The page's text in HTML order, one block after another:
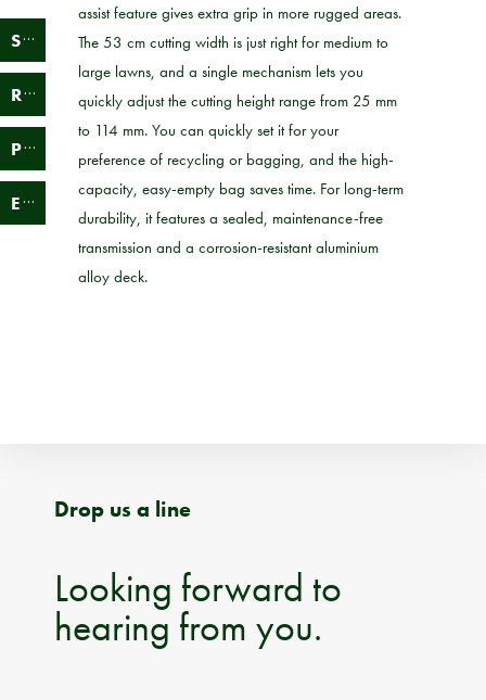
S
ervice
R
epair
P
arts
E
bay
assist feature gives extra grip in more rugged areas.
The 53 cm cutting width is just right for medium to
large lawns, and a single mechanism lets you
quickly adjust the cutting height range from 25 mm
to 114 mm. You can quickly set it for your
preference of recycling or bagging, and the high-
capacity, easy-empty bag saves time. For long-term
durability, it features a sealed, maintenance-free
transmission and a corrosion-resistant aluminium
alloy deck.
Drop us a line
Looking forward to
hearing from you.